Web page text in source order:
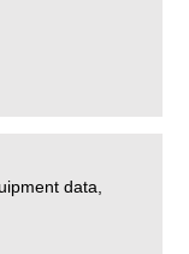
data,